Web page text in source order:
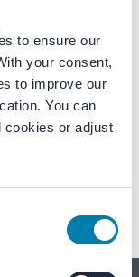
to ensure our
your consent,
to improve our
You can
cookies or adjust